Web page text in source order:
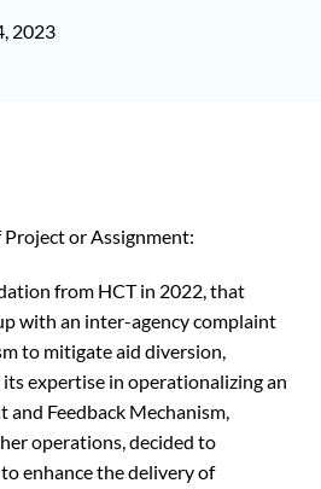
2023
or Assignment:
from HCT in 2022, that
with an inter-agency complaint
to mitigate aid diversion,
its expertise in operationalizing an
Feedback Mechanism,
operations, decided to
enhance the delivery of